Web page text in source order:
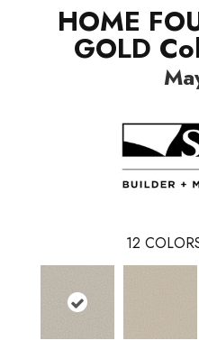
HOME
GOLD
12